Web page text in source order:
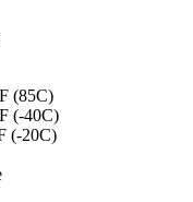
(85C)
(-40C)
(-20C)